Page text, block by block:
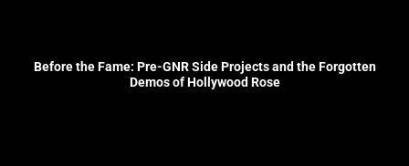
Before the Fame: Pre-GNR Side Projects and the Forgotten
Demos of Hollywood Rose